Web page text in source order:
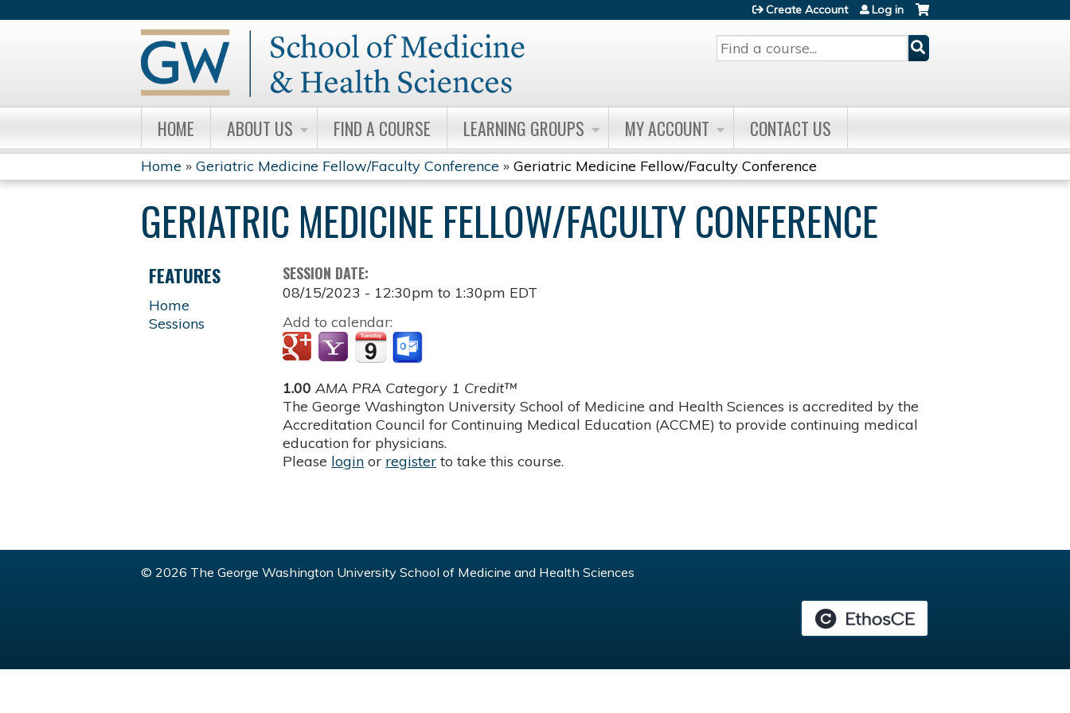
Search
Create Account Log in
HOME ABOUT US FIND A COURSE LEARNING GROUPS MY ACCOUNT CONTACT US
YOU
ARE
HERE
Home » Geriatric Medicine Fellow/Faculty Conference » Geriatric Medicine Fellow/Faculty Conference
GERIATRIC MEDICINE FELLOW/FACULTY CONFERENCE
SESSION DATE:
08/15/2023 - 12:30pm to 1:30pm EDT
Add to calendar:
1.00 AMA PRA Category 1 Credit™
The George Washington University School of Medicine and Health Sciences is accredited by the
Accreditation Council for Continuing Medical Education (ACCME) to provide continuing medical
education for physicians.
Please login or register to take this course.
FEATURES
Home
Sessions
© 2026 The George Washington University School of Medicine and Health Sciences